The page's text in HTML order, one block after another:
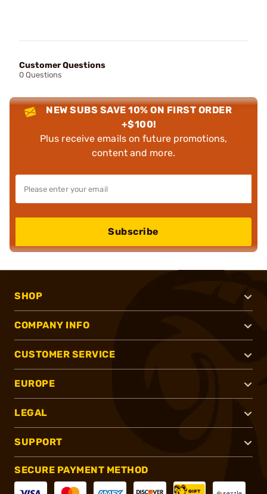
Customer Questions
0 Questions
NEW SUBS SAVE 10% ON FIRST ORDER
+$100!
Plus receive emails on future promotions,
content and more.
Subscribe
SHOP
COMPANY INFO
CUSTOMER SERVICE
EUROPE
LEGAL
SUPPORT
SECURE PAYMENT METHOD